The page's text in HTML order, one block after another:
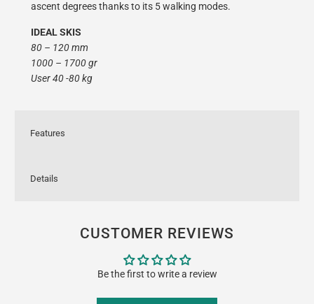
ascent degrees thanks to its 5 walking modes.
IDEAL SKIS
80 – 120 mm
1000 – 1700 gr
User 40 -80 kg
Features
Details
CUSTOMER REVIEWS
Be the first to write a review